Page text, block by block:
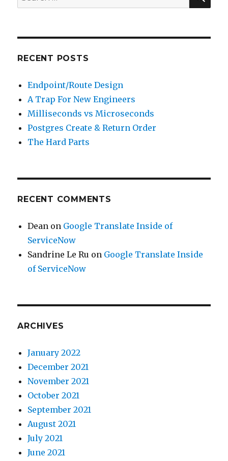
for:
RECENT POSTS
Endpoint/Route Design
A Trap For New Engineers
Milliseconds vs Microseconds
Postgres Create & Return Order
The Hard Parts
RECENT COMMENTS
Dean on Google Translate Inside of
ServiceNow
Sandrine Le Ru on Google Translate Inside
of ServiceNow
ARCHIVES
January 2022
December 2021
November 2021
October 2021
September 2021
August 2021
July 2021
June 2021